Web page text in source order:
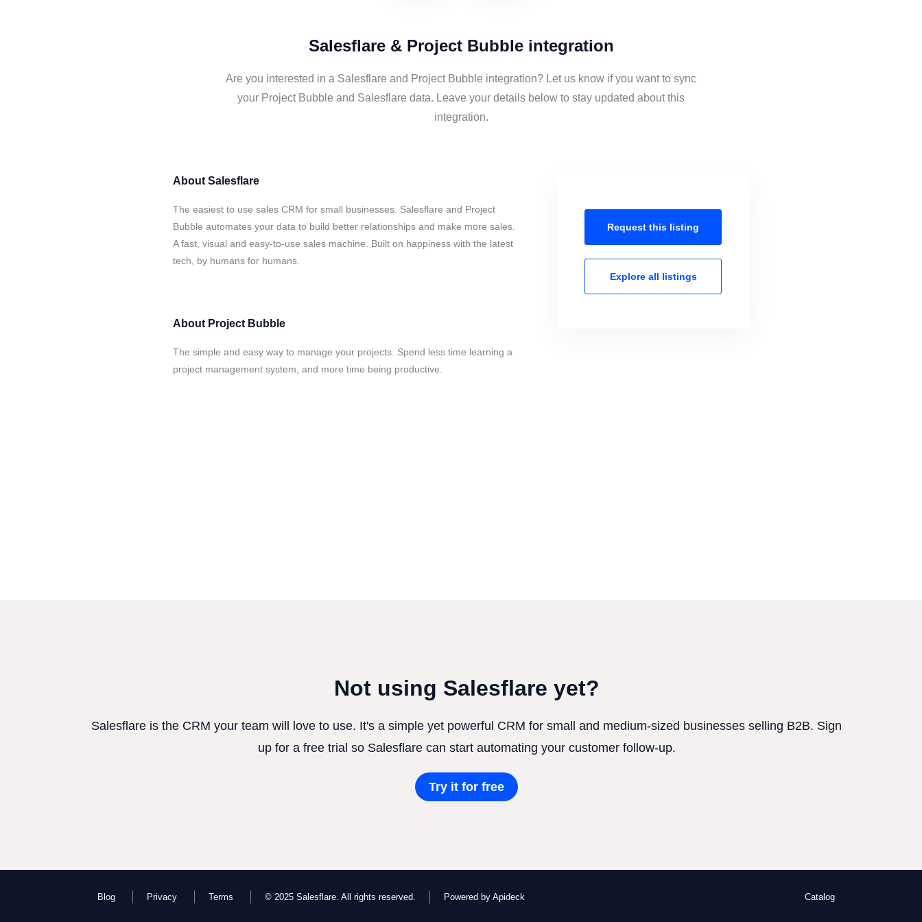
Salesflare & Project Bubble integration
Are you interested in a Salesflare and Project Bubble integration? Let us know if you want to sync
your Project Bubble and Salesflare data. Leave your details below to stay updated about this
integration.
About Salesflare
The easiest to use sales CRM for small businesses. Salesflare and Project
Bubble automates your data to build better relationships and make more sales.
A fast, visual and easy-to-use sales machine. Built on happiness with the latest
tech, by humans for humans.
About Project Bubble
The simple and easy way to manage your projects. Spend less time learning a
project management system, and more time being productive.
Request this listing
Explore all listings
Not using Salesflare yet?
Salesflare is the CRM your team will love to use. It's a simple yet powerful CRM for small and medium-sized businesses selling B2B. Sign
up for a free trial so Salesflare can start automating your customer follow-up.
Try it for free
Blog Privacy Terms © 2025 Salesflare. All rights reserved. Powered by Apideck Catalog